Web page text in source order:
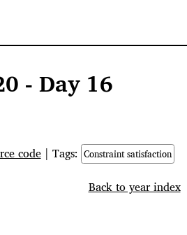
- Day 16
code| Tags: Constraint satisfaction
Back to year index